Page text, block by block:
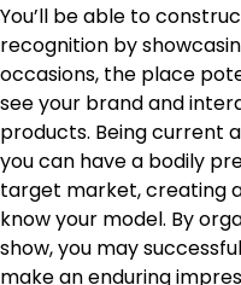
You’ll be able to
recognition by
occasions, the place
see your brand and
products. Being current
you can have a bodily
target market, creating
know your model. By
show, you may
make an enduring